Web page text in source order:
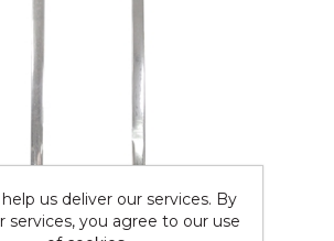
us deliver our services. By
services, you agree to our use